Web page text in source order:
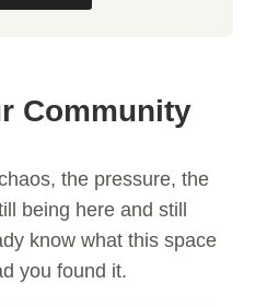
Community
the pressure, the
being here and still
know what this space
you found it.